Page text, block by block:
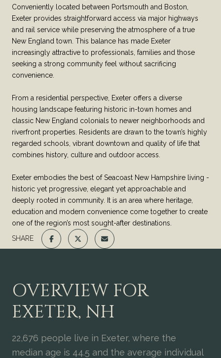
Conveniently located between Portsmouth and Boston,
Exeter provides straightforward access via major highways
and rail service while preserving the atmosphere of a true
New England town. This balance has made Exeter
increasingly attractive to professionals, families and those
seeking a strong community feel without sacrificing
convenience.
From a residential perspective, Exeter offers a diverse
housing landscape featuring historic in-town homes and
classic New England colonials to newer neighborhoods and
riverfront properties. Residents are drawn to the town’s highly
regarded schools, vibrant downtown and quality of life that
combines history, culture and outdoor access.
Exeter embodies the best of Seacoast New Hampshire living -
historic yet progressive, elegant yet approachable and
deeply rooted in community. It is an area where heritage,
education and modern convenience come together to create
one of the region’s most sought-after destinations.
SHARE
OVERVIEW FOR
EXETER, NH
22,676 people live in Exeter, where the
median age is 44.5 and the average individual